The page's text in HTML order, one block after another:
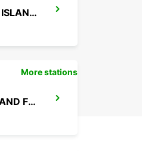
ABU DHABI - AL MARYAH ISLAND FREE DELIVERY
ABU DHABI SAADIYAT ISLAND FREE DEL
More stations